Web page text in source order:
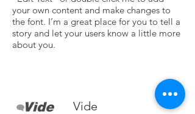
your own content and make changes to
the font. I’m a great place for you to tell a
story and let your users know a little more
about you.
Vide